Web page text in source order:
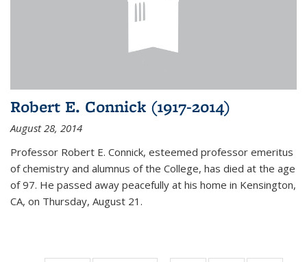
Robert E. Connick (1917-2014)
August 28, 2014
Professor Robert E. Connick, esteemed professor emeritus
of chemistry and alumnus of the College, has died at the age
of 97. He passed away peacefully at his home in Kensington,
CA, on Thursday, August 21.